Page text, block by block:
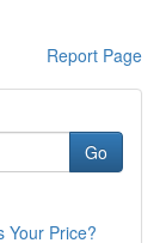
Report Page
Go
Your Price?